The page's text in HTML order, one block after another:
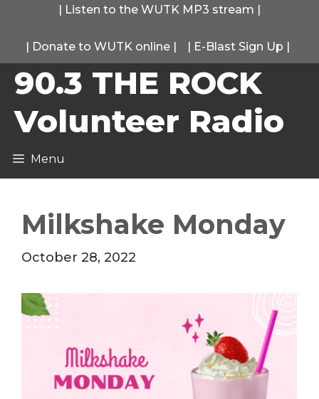
content
| Listen to the WUTK MP3 stream |
| Donate to WUTK online | | E-Blast Sign Up |
90.3 THE ROCK
Volunteer Radio
Menu
Milkshake Monday
October 28, 2022